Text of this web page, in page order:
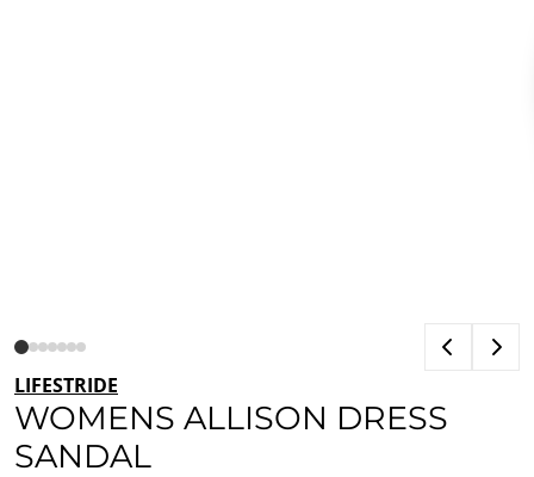
LIFESTRIDE
WOMENS ALLISON DRESS
SANDAL